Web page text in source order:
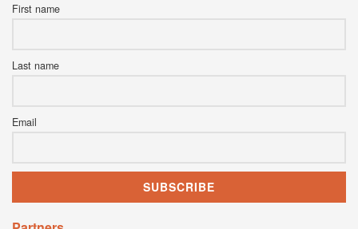
First name
Last name
Email